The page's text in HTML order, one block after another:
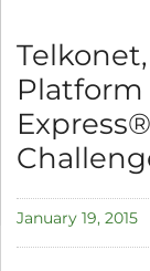
January 19, 2015